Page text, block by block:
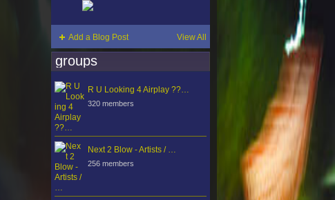
Add a Blog Post View All
groups
R U Looking 4 Airplay ??…
320 members
Next 2 Blow - Artists / …
256 members